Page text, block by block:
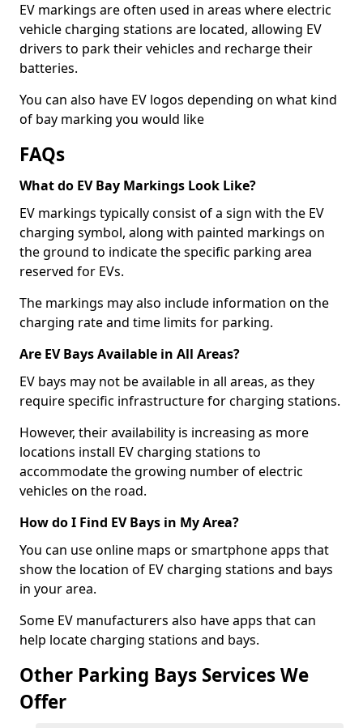
EV markings are often used in areas where electric
vehicle charging stations are located, allowing EV
drivers to park their vehicles and recharge their
batteries.
You can also have EV logos depending on what kind
of bay marking you would like
FAQs
What do EV Bay Markings Look Like?
EV markings typically consist of a sign with the EV
charging symbol, along with painted markings on
the ground to indicate the specific parking area
reserved for EVs.
The markings may also include information on the
charging rate and time limits for parking.
Are EV Bays Available in All Areas?
EV bays may not be available in all areas, as they
require specific infrastructure for charging stations.
However, their availability is increasing as more
locations install EV charging stations to
accommodate the growing number of electric
vehicles on the road.
How do I Find EV Bays in My Area?
You can use online maps or smartphone apps that
show the location of EV charging stations and bays
in your area.
Some EV manufacturers also have apps that can
help locate charging stations and bays.
Other Parking Bays Services We
Offer